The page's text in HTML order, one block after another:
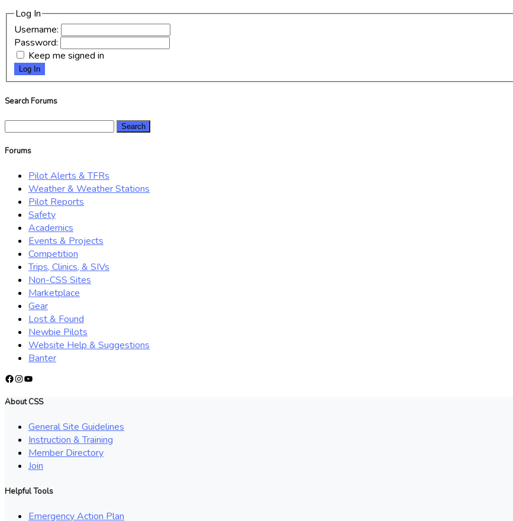
Log In
Username:
Password:
Keep me signed in
Log In
Search Forums
Forums
Pilot Alerts & TFRs
Weather & Weather Stations
Pilot Reports
Safety
Academics
Events & Projects
Competition
Trips, Clinics, & SIVs
Non-CSS Sites
Marketplace
Gear
Lost & Found
Newbie Pilots
Website Help & Suggestions
Banter
Facebook
Instagram
YouTube
About CSS
General Site Guidelines
Instruction & Training
Member Directory
Join
Helpful Tools
Emergency Action Plan